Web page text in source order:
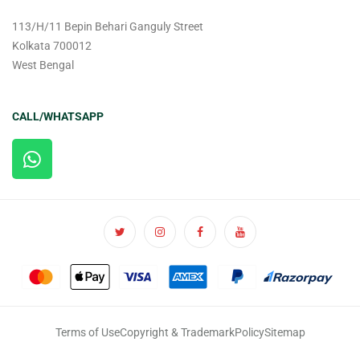
113/H/11 Bepin Behari Ganguly Street
Kolkata 700012
West Bengal
CALL/WHATSAPP
Terms of UseCopyright & TrademarkPolicySitemap